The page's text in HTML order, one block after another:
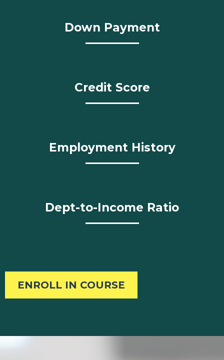
Down Payment
Credit Score
Employment History
Dept-to-Income Ratio
ENROLL IN COURSE